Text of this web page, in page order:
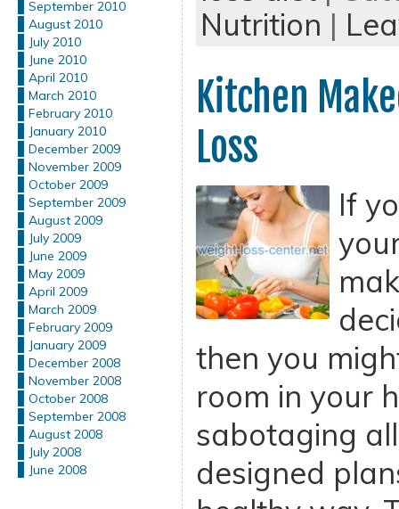
September 2010
August 2010
July 2010
June 2010
April 2010
March 2010
February 2010
January 2010
December 2009
November 2009
October 2009
September 2009
August 2009
July 2009
June 2009
May 2009
April 2009
March 2009
February 2009
January 2009
December 2008
November 2008
October 2008
September 2008
August 2008
July 2008
June 2008
Nutrition |
Kitchen
Loss
If
then you
room in your
sabotaging
designed